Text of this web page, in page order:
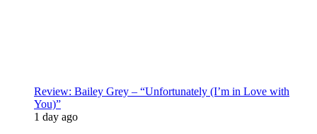
Review: Bailey Grey – “Unfortunately (I’m in Love with
You)”
1 day ago